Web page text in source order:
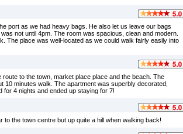
port as we had heavy bags. He also let us leave our bags
not until 4pm. The room was spacious, clean and modern.
The place was well-located as we could walk fairly easily into
to the town, market place place and the beach. The
10 minutes walk. The apartment was superbly decorated,
4 nights and ended up staying for 7!
the town centre but up quite a hill when walking back!